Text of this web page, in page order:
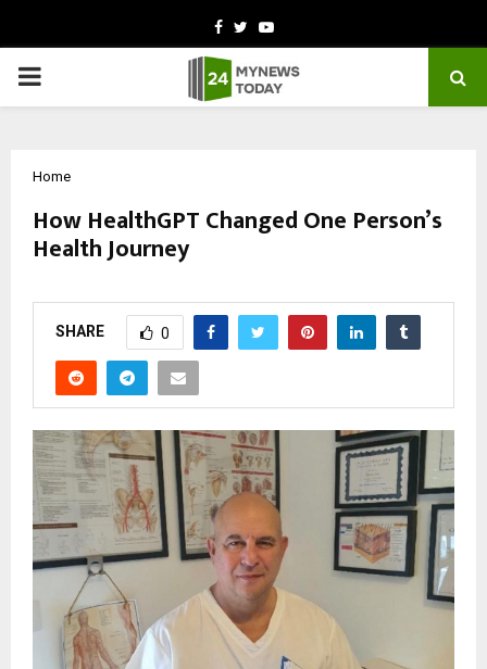
Facebook
TwitterYoutube
PRIMARY
Home
How HealthGPT Changed One Person’s
Health Journey
SHARE 0